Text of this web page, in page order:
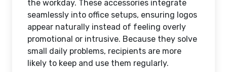
the workday. These accessories integrate
seamlessly into office setups, ensuring logos
appear naturally instead of feeling overly
promotional or intrusive. Because they solve
small daily problems, recipients are more
likely to keep and use them regularly.